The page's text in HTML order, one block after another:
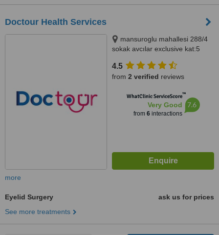
Doctour Health Services
mansuroglu mahallesi 288/4
sokak avcılar exclusive kat:5
4.5
from 2 verified reviews
WhatClinic ServiceScore™
Very Good
from 6interactions
7.6
more
Eyelid Surgery
ask us for prices
See more treatments